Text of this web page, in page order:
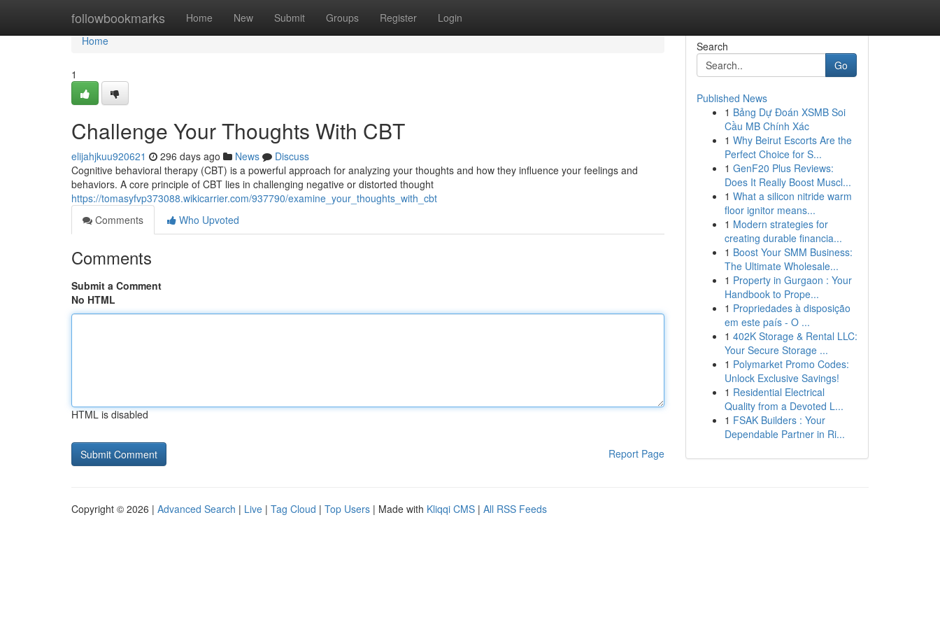
followbookmarks Home New Submit Groups Register Login
Home
Home
1
Challenge Your Thoughts With CBT
elijahjkuu920621 296 days ago News
Discuss
Cognitive behavioral therapy (CBT) is a powerful approach for analyzing your thoughts and how they influence your feelings and
behaviors. A core principle of CBT lies in challenging negative or distorted thought
https://tomasyfvp373088.wikicarrier.com/937790/examine_your_thoughts_with_cbt
Comments
Who Upvoted
Comments
Submit a Comment
No HTML
HTML is disabled
Report Page
Search
Go
Published News
1 Bảng Dự Đoán XSMB Soi
Cầu MB Chính Xác
1 Why Beirut Escorts Are the
Perfect Choice for S...
1 GenF20 Plus Reviews:
Does It Really Boost Muscl...
1 What a silicon nitride warm
floor ignitor means...
1 Modern strategies for
creating durable financia...
1 Boost Your SMM Business:
The Ultimate Wholesale...
1 Property in Gurgaon : Your
Handbook to Prope...
1 Propriedades à disposição
em este país - O ...
1 402K Storage & Rental LLC:
Your Secure Storage ...
1 Polymarket Promo Codes:
Unlock Exclusive Savings!
1 Residential Electrical
Quality from a Devoted L...
1 FSAK Builders : Your
Dependable Partner in Ri...
Copyright © 2026 | Advanced Search | Live | Tag Cloud | Top Users | Made with Kliqqi CMS | All RSS Feeds